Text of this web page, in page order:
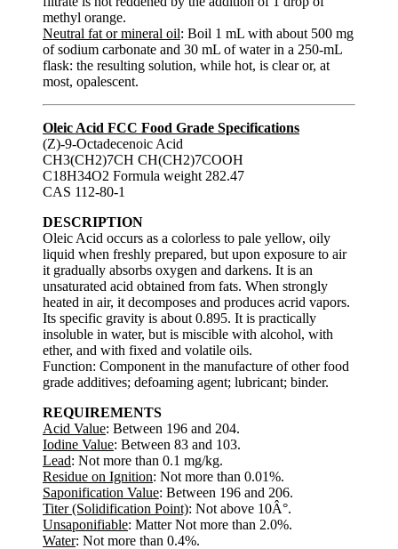
methyl orange.
Neutral fat or mineral oil: Boil 1 mL with about 500 mg
of sodium carbonate and 30 mL of water in a 250-mL
flask: the resulting solution, while hot, is clear or, at
most, opalescent.
Oleic Acid FCC Food Grade Specifications
(Z)-9-Octadecenoic Acid
CH3(CH2)7CH CH(CH2)7COOH
C18H34O2 Formula weight 282.47
CAS 112-80-1
DESCRIPTION
Oleic Acid occurs as a colorless to pale yellow, oily
liquid when freshly prepared, but upon exposure to air
it gradually absorbs oxygen and darkens. It is an
unsaturated acid obtained from fats. When strongly
heated in air, it decomposes and produces acrid vapors.
Its specific gravity is about 0.895. It is practically
insoluble in water, but is miscible with alcohol, with
ether, and with fixed and volatile oils.
Function: Component in the manufacture of other food
grade additives; defoaming agent; lubricant; binder.
REQUIREMENTS
Acid Value: Between 196 and 204.
Iodine Value: Between 83 and 103.
Lead: Not more than 0.1 mg/kg.
Residue on Ignition: Not more than 0.01%.
Saponification Value: Between 196 and 206.
Titer (Solidification Point): Not above 10Â°.
Unsaponifiable: Matter Not more than 2.0%.
Water: Not more than 0.4%.